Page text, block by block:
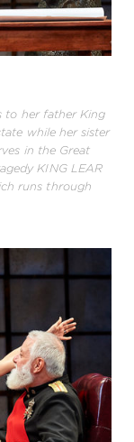
to her father King
while her sister
in the Great
KING LEAR
runs through